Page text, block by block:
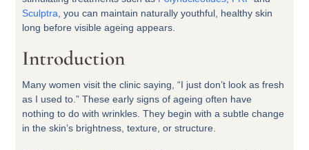
Sculptra , you can maintain naturally youthful, healthy skin
long before visible ageing appears.
Introduction
Many women visit the clinic saying, “I just don’t look as fresh
as I used to.” These early signs of ageing often have
nothing to do with wrinkles. They begin with a subtle change
in the skin’s brightness, texture, or structure.